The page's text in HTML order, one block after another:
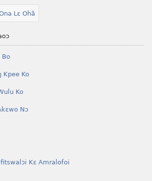
Lɛ Ohã
Bo
Kpee Ko
Ko
Nɔ
Kɛ Amralofoi